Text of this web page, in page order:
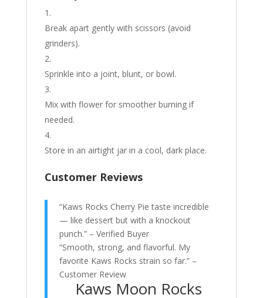
Break apart gently with scissors (avoid
grinders).
Sprinkle into a joint, blunt, or bowl.
Mix with flower for smoother burning if
needed.
Store in an airtight jar in a cool, dark place.
Customer Reviews
“Kaws Rocks Cherry Pie taste incredible
— like dessert but with a knockout
punch.” – Verified Buyer
“Smooth, strong, and flavorful. My
favorite Kaws Rocks strain so far.” –
Customer Review
Kaws Moon Rocks